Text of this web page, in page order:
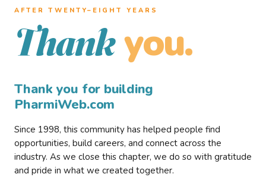
AFTER TWENTY–EIGHT YEARS
Thank you.
Thank you for building
PharmiWeb.com
Since 1998, this community has helped people find
opportunities, build careers, and connect across the
industry. As we close this chapter, we do so with gratitude
and pride in what we created together.